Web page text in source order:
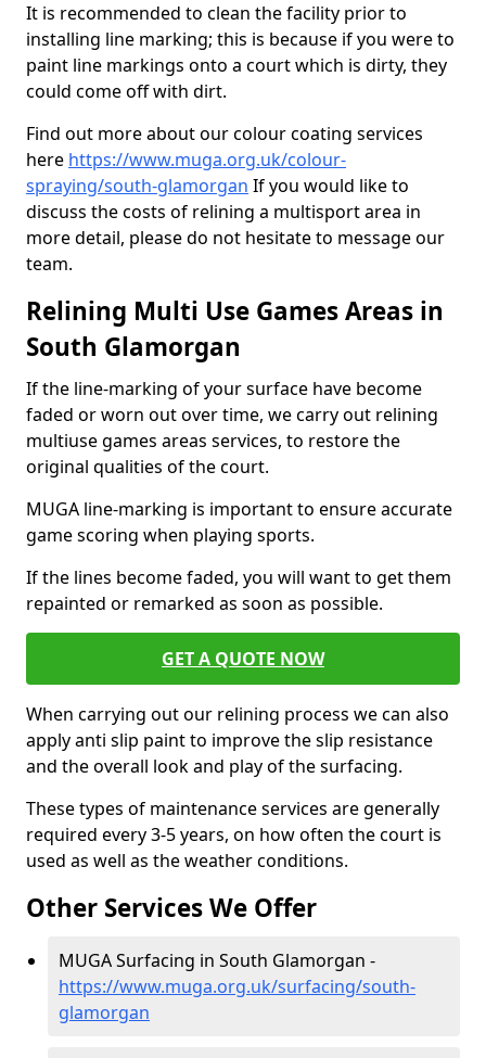
It is recommended to clean the facility prior to
installing line marking; this is because if you were to
paint line markings onto a court which is dirty, they
could come off with dirt.
Find out more about our colour coating services
here https://www.muga.org.uk/colour-
spraying/south-glamorgan If you would like to
discuss the costs of relining a multisport area in
more detail, please do not hesitate to message our
team.
Relining Multi Use Games Areas in
South Glamorgan
If the line-marking of your surface have become
faded or worn out over time, we carry out relining
multiuse games areas services, to restore the
original qualities of the court.
MUGA line-marking is important to ensure accurate
game scoring when playing sports.
If the lines become faded, you will want to get them
repainted or remarked as soon as possible.
GET A QUOTE NOW
When carrying out our relining process we can also
apply anti slip paint to improve the slip resistance
and the overall look and play of the surfacing.
These types of maintenance services are generally
required every 3-5 years, on how often the court is
used as well as the weather conditions.
Other Services We Offer
MUGA Surfacing in South Glamorgan -
https://www.muga.org.uk/surfacing/south-
glamorgan